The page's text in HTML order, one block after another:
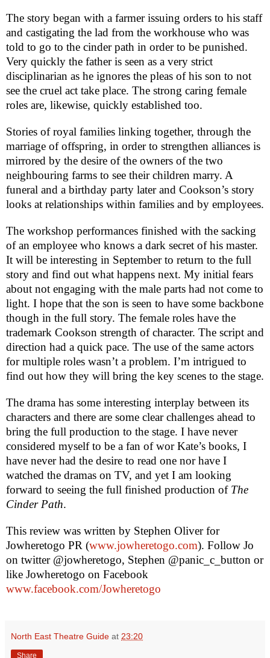
The story began with a farmer issuing orders to his staff
and castigating the lad from the workhouse who was
told to go to the cinder path in order to be punished.
Very quickly the father is seen as a very strict
disciplinarian as he ignores the pleas of his son to not
see the cruel act take place. The strong caring female
roles are, likewise, quickly established too.
Stories of royal families linking together, through the
marriage of offspring, in order to strengthen alliances is
mirrored by the desire of the owners of the two
neighbouring farms to see their children marry. A
funeral and a birthday party later and Cookson’s story
looks at relationships within families and by employees.
The workshop performances finished with the sacking
of an employee who knows a dark secret of his master.
It will be interesting in September to return to the full
story and find out what happens next. My initial fears
about not engaging with the male parts had not come to
light. I hope that the son is seen to have some backbone
though in the full story. The female roles have the
trademark Cookson strength of character. The script and
direction had a quick pace. The use of the same actors
for multiple roles wasn’t a problem. I’m intrigued to
find out how they will bring the key scenes to the stage.
The drama has some interesting interplay between its
characters and there are some clear challenges ahead to
bring the full production to the stage. I have never
considered myself to be a fan of wor Kate’s books, I
have never had the desire to read one nor have I
watched the dramas on TV, and yet I am looking
forward to seeing the full finished production of The
Cinder Path.
This review was written by Stephen Oliverfor
Jowheretogo PR (www.jowheretogo.com). Follow Jo
on twitter @jowheretogo, Stephen @panic_c_button or
like Jowheretogo on Facebook
www.facebook.com/Jowheretogo
North East Theatre Guide at 23:20
Share